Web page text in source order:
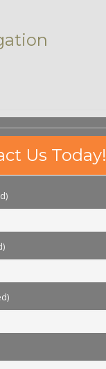
Us Today!